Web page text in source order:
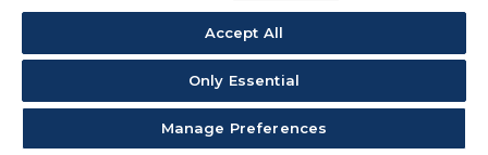
Accept All
Only Essential
Manage Preferences